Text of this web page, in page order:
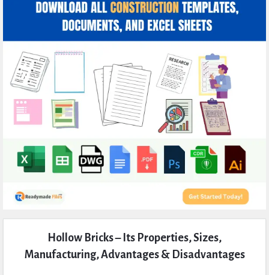
Hollow Bricks – Its Properties, Sizes,
Manufacturing, Advantages & Disadvantages